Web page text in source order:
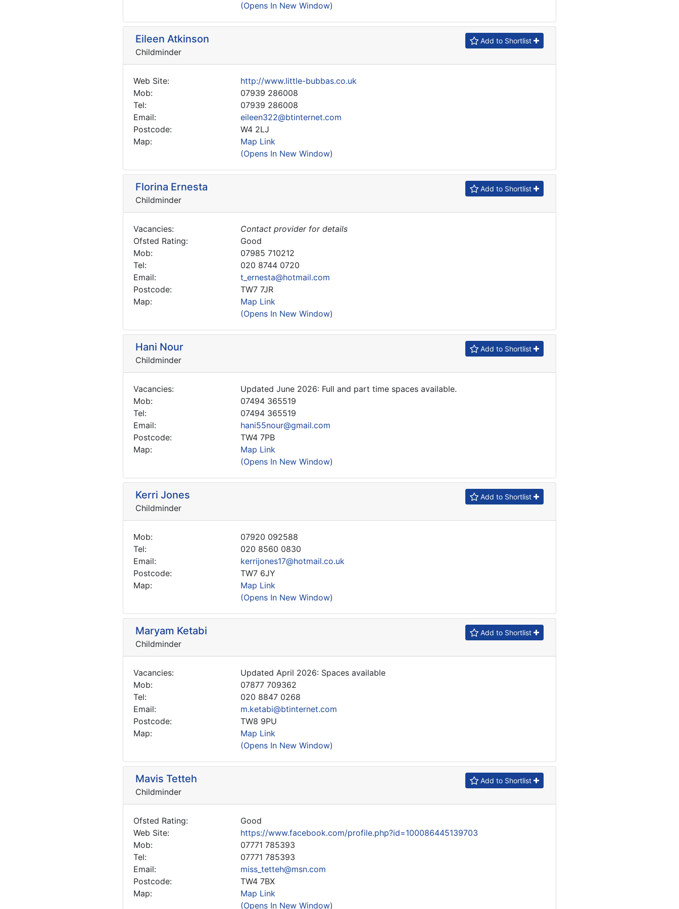
(Opens In New Window)
Eileen Atkinson
Childminder
Add to Shortlist
Web Site:
http://www.little-bubbas.co.uk
Mob:
07939 286008
Tel:
07939 286008
Email:
eileen322@btinternet.com
Postcode:
W4 2LJ
Map:
Map Link
(Opens In New Window)
Florina Ernesta
Childminder
Add to Shortlist
Vacancies:
Contact provider for details
Ofsted Rating:
Good
Mob:
07985 710212
Tel:
020 8744 0720
Email:
t_ernesta@hotmail.com
Postcode:
TW7 7JR
Map:
Map Link
(Opens In New Window)
Hani Nour
Childminder
Add to Shortlist
Vacancies:
Updated June 2026: Full and part time spaces available.
Mob:
07494 365519
Tel:
07494 365519
Email:
hani55nour@gmail.com
Postcode:
TW4 7PB
Map:
Map Link
(Opens In New Window)
Kerri Jones
Childminder
Add to Shortlist
Mob:
07920 092588
Tel:
020 8560 0830
Email:
kerrijones17@hotmail.co.uk
Postcode:
TW7 6JY
Map:
Map Link
(Opens In New Window)
Maryam Ketabi
Childminder
Add to Shortlist
Vacancies:
Updated April 2026: Spaces available
Mob:
07877 709362
Tel:
020 8847 0268
Email:
m.ketabi@btinternet.com
Postcode:
TW8 9PU
Map:
Map Link
(Opens In New Window)
Mavis Tetteh
Childminder
Add to Shortlist
Ofsted Rating:
Good
Web Site:
https://www.facebook.com/profile.php?id=100086445139703
Mob:
07771 785393
Tel:
07771 785393
Email:
miss_tetteh@msn.com
Postcode:
TW4 7BX
Map:
Map Link
(Opens In New Window)